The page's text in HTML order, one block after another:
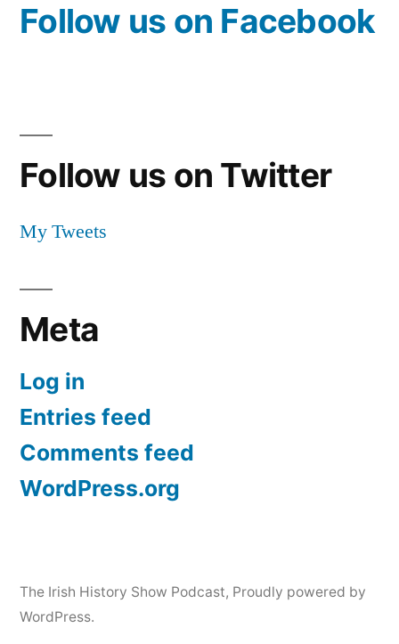
Follow us on Facebook
Follow us on Twitter
My Tweets
Meta
Log in
Entries feed
Comments feed
WordPress.org
The Irish History Show Podcast, Proudly powered by
WordPress.